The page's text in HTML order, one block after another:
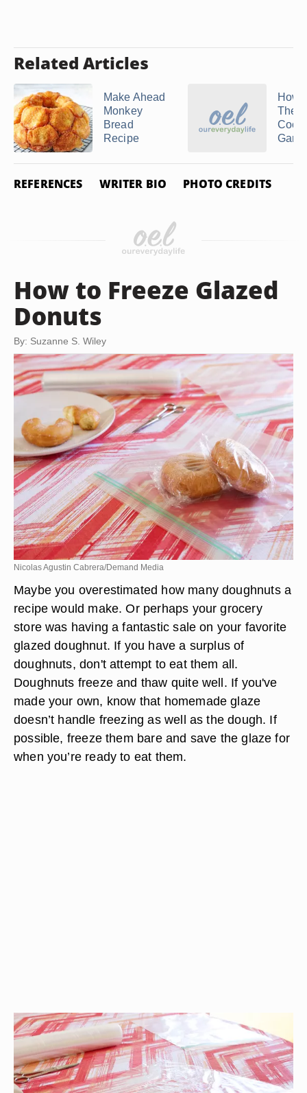
Related Articles
Make Ahead
Monkey
Bread
Recipe
How
The
Game
REFERENCES WRITER BIO PHOTO CREDITS
How to Freeze Glazed
Donuts
By: Suzanne S. Wiley
Nicolas Agustin Cabrera/Demand Media
Maybe you overestimated how many doughnuts a
recipe would make. Or perhaps your grocery
store was having a fantastic sale on your favorite
glazed doughnut. If you have a surplus of
doughnuts, don't attempt to eat them all.
Doughnuts freeze and thaw quite well. If you've
made your own, know that homemade glaze
doesn’t handle freezing as well as the dough. If
possible, freeze them bare and save the glaze for
when you’re ready to eat them.